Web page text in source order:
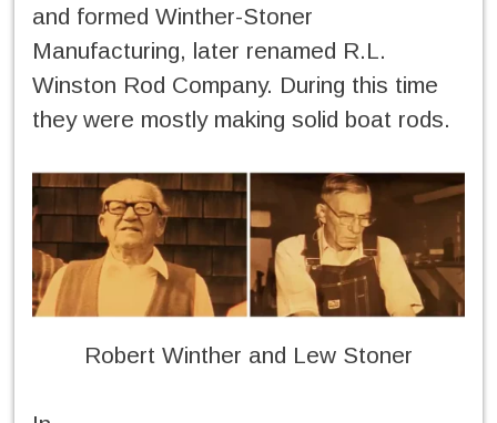
and formed Winther-Stoner
Manufacturing, later renamed R.L.
Winston Rod Company. During this time
they were mostly making solid boat rods.
Robert Winther and Lew Stoner